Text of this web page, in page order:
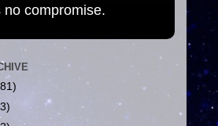
compromise.